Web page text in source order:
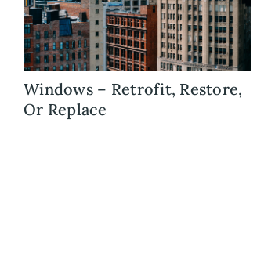
Windows – Retrofit, Restore,
Or Replace